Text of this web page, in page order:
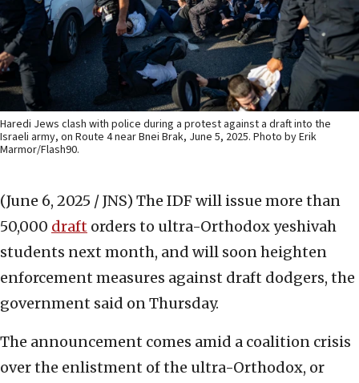
Haredi Jews clash with police during a protest against a draft into the
Israeli army, on Route 4 near Bnei Brak, June 5, 2025. Photo by Erik
Marmor/Flash90.
(June 6, 2025 / JNS) The IDF will issue more than
50,000 draft orders to ultra-Orthodox yeshivah
students next month, and will soon heighten
enforcement measures against draft dodgers, the
government said on Thursday.
The announcement comes amid a coalition crisis
over the enlistment of the ultra-Orthodox, or